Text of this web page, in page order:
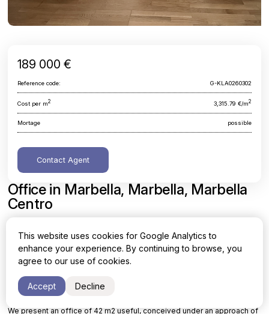
Office in Marbella, Marbella, Marbella
Centro
Area
57 m2
Cost per sq. meter
We present an office of 42 m2 useful, conceived under an approach of
189 000 €
Reference code: G-KLA0260302
Cost per m2 3,315.79 €/m2
Mortage possible
Contact Agent
This website uses cookies for Google Analytics to
enhance your experience. By continuing to browse, you
agree to our use of cookies.
Accept Decline